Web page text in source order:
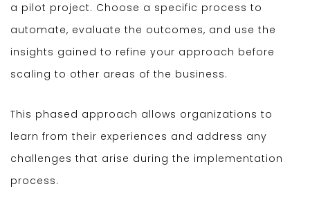
a pilot project. Choose a specific process to
automate, evaluate the outcomes, and use the
insights gained to refine your approach before
scaling to other areas of the business.
This phased approach allows organizations to
learn from their experiences and address any
challenges that arise during the implementation
process.